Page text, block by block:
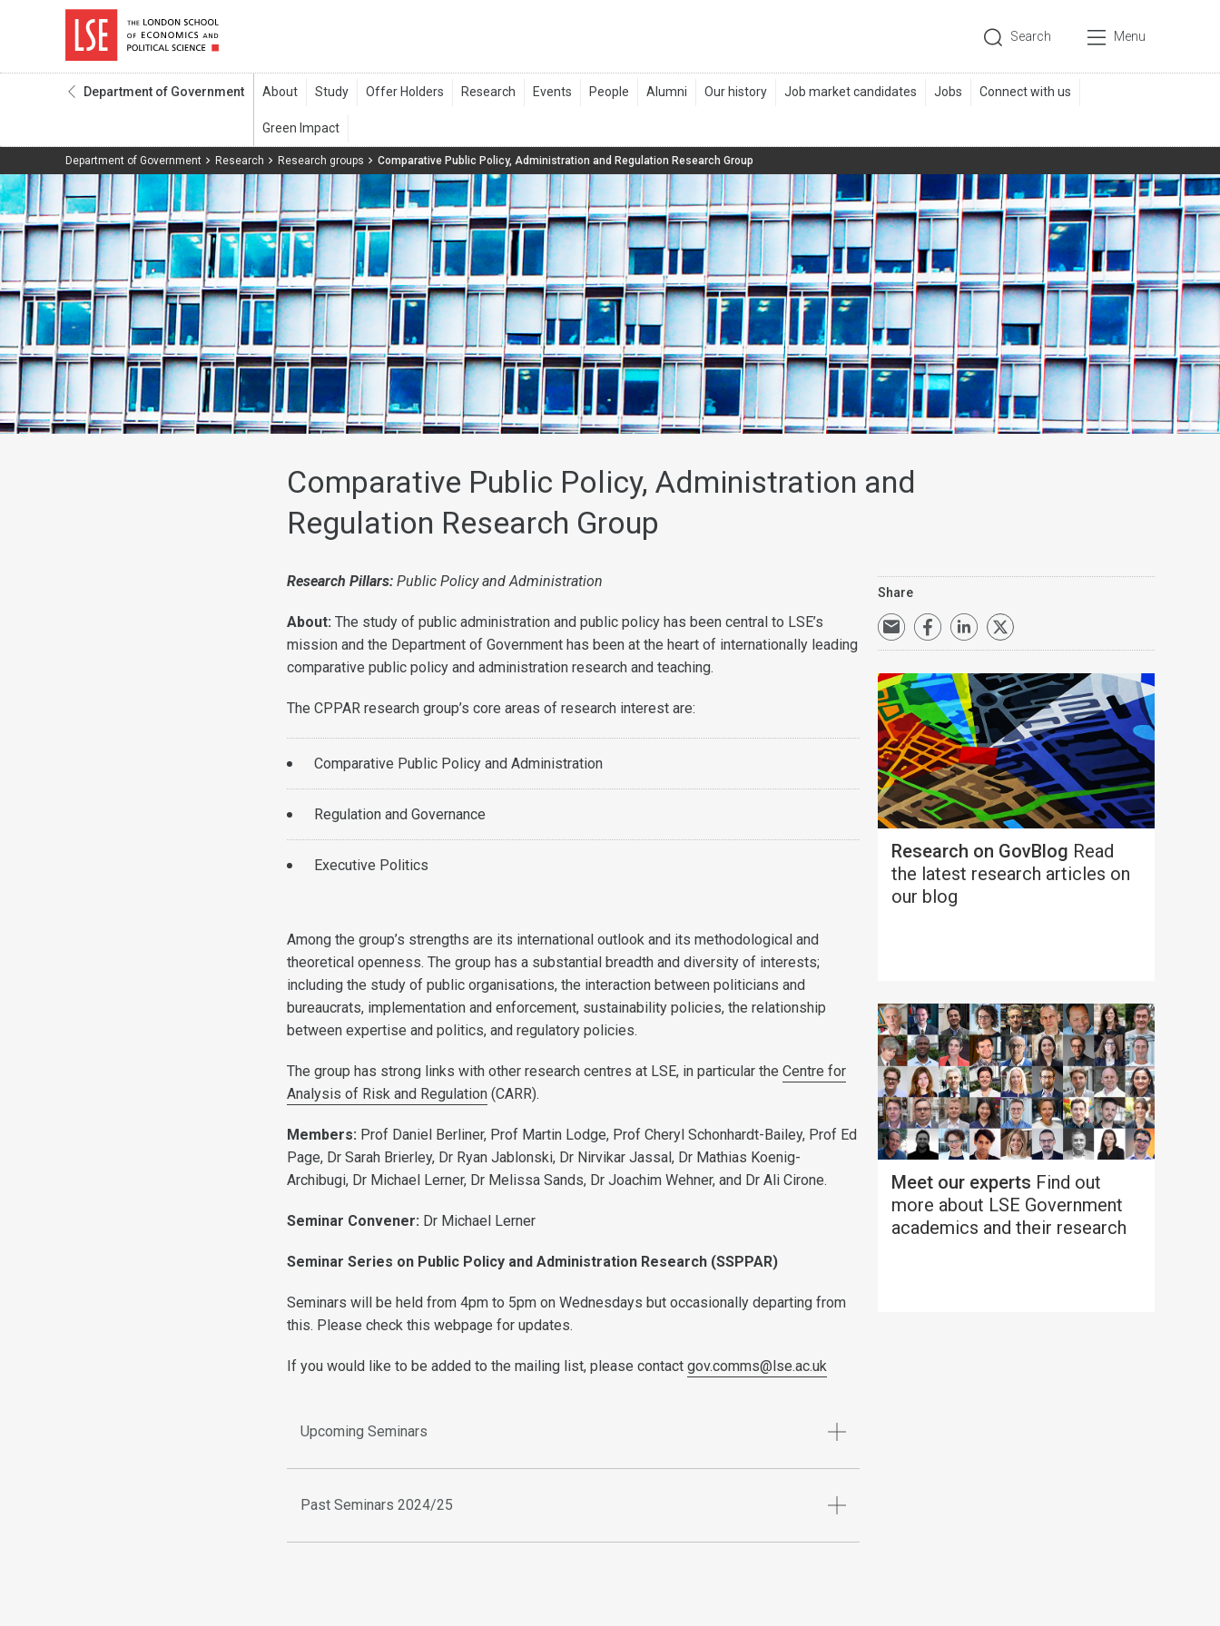
Search Menu
Department of Government
Department of Government Research Research groups Comparative Public Policy, Administration and Regulation Research Group
Comparative Public Policy, Administration and
Regulation Research Group
Research Pillars: Public Policy and Administration
About: The study of public administration and public policy has been central to LSE’s
mission and the Department of Government has been at the heart of internationally leading
comparative public policy and administration research and teaching.
The CPPAR research group’s core areas of research interest are:
Comparative Public Policy and Administration
Regulation and Governance
Executive Politics
Among the group’s strengths are its international outlook and its methodological and
theoretical openness. The group has a substantial breadth and diversity of interests;
including the study of public organisations, the interaction between politicians and
bureaucrats, implementation and enforcement, sustainability policies, the relationship
between expertise and politics, and regulatory policies.
The group has strong links with other research centres at LSE, in particular the Centre for
Analysis of Risk and Regulation (CARR).
Members: Prof Daniel Berliner, Prof Martin Lodge, Prof Cheryl Schonhardt-Bailey, Prof Ed
Page, Dr Sarah Brierley, Dr Ryan Jablonski, Dr Nirvikar Jassal, Dr Mathias Koenig-
Archibugi, Dr Michael Lerner, Dr Melissa Sands, Dr Joachim Wehner, and Dr Ali Cirone.
Seminar Convener: Dr Michael Lerner
Seminar Series on Public Policy and Administration Research (SSPPAR)
Seminars will be held from 4pm to 5pm on Wednesdays but occasionally departing from
this. Please check this webpage for updates.
If you would like to be added to the mailing list, please contact gov.comms@lse.ac.uk
Upcoming Seminars
Past Seminars 2024/25
Share
Research on GovBlog Read
the latest research articles on
our blog
Meet our experts Find out
more about LSE Government
academics and their research